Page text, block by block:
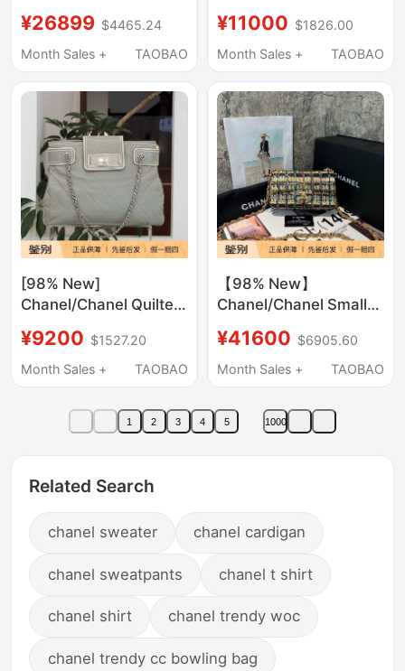
Women's Medium-
Sized Handbag
Bag
¥26899 $4465.24
Month Sales +
TAOBAO
Crossbody Quilted
Round Bag
¥11000 $1826.00
Month Sales +
TAOBAO
[98% New]
Chanel/Chanel Quilted
Crossbody Soft
Leather Tote Bag
¥9200 $1527.20
Month Sales +
TAOBAO
【98% New】
Chanel/Chanel Small
Checkered Woolen
Crossbody Bag with
¥41600 $6905.60
Month Sales +
TAOBAO
1 2 3 4 5 1000
Related Search
chanel sweater chanel cardigan
chanel sweatpants chanel t shirt
chanel shirt chanel trendy woc
chanel trendy cc bowling bag